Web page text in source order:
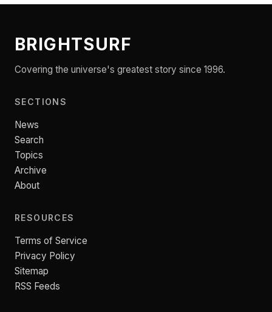
BRIGHTSURF
Covering the universe's greatest story since 1996.
SECTIONS
News
Search
Topics
Archive
About
RESOURCES
Terms of Service
Privacy Policy
Sitemap
RSS Feeds